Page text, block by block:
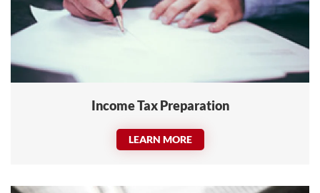
Income Tax Preparation
LEARN MORE